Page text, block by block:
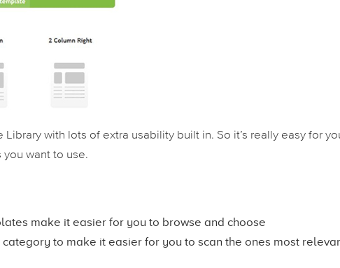
Library with lots of extra usability built in. So it’s really easy for
want to use.
make it easier for you to browse and choose
to make it easier for you to scan the ones most